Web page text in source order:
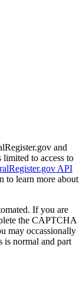
and
limited to access to
API
to learn more about
If you are
the CAPTCHA
may occassionally
is normal and part